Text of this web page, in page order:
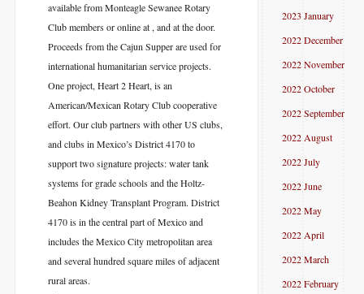
available from Monteagle Sewanee Rotary
Club members or online at , and at the door.
Proceeds from the Cajun Supper are used for
international humanitarian service projects.
One project, Heart 2 Heart, is an
American/Mexican Rotary Club cooperative
effort. Our club partners with other US clubs,
and clubs in Mexico’s District 4170 to
support two signature projects: water tank
systems for grade schools and the Holtz-
Beahon Kidney Transplant Program. District
4170 is in the central part of Mexico and
includes the Mexico City metropolitan area
and several hundred square miles of adjacent
rural areas.
2023 January
2022 December
2022 November
2022 October
2022 September
2022 August
2022 July
2022 June
2022 May
2022 April
2022 March
2022 February